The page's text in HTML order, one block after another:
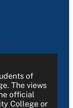
of
The views
official
College or